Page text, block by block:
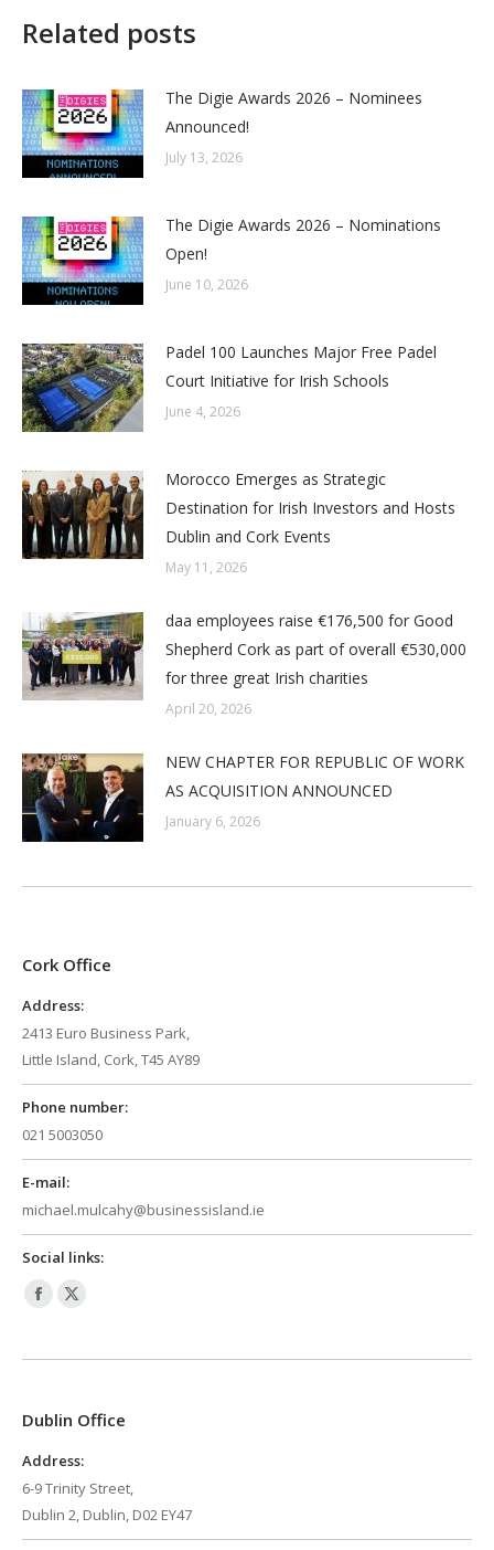
Related posts
The Digie Awards 2026 – Nominees
Announced!
July 13, 2026
The Digie Awards 2026 – Nominations
Open!
June 10, 2026
Padel 100 Launches Major Free Padel
Court Initiative for Irish Schools
June 4, 2026
Morocco Emerges as Strategic
Destination for Irish Investors and Hosts
Dublin and Cork Events
May 11, 2026
daa employees raise €176,500 for Good
Shepherd Cork as part of overall €530,000
for three great Irish charities
April 20, 2026
NEW CHAPTER FOR REPUBLIC OF WORK
AS ACQUISITION ANNOUNCED
January 6, 2026
Cork Office
Address:
2413 Euro Business Park,
Little Island, Cork, T45 AY89
Phone number:
021 5003050
E-mail:
michael.mulcahy@businessisland.ie
Social links:
Facebook
opens
new
window
X
opens
new
Dublin Office
Address:
6-9 Trinity Street,
Dublin 2, Dublin, D02 EY47